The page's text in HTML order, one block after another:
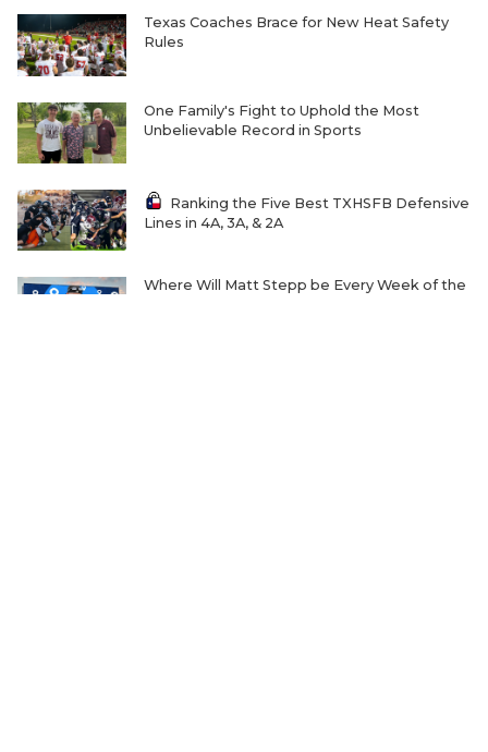
Texas Coaches Brace for New Heat Safety
Rules
One Family's Fight to Uphold the Most
Unbelievable Record in Sports
Ranking the Five Best TXHSFB Defensive
Lines in 4A, 3A, & 2A
Where Will Matt Stepp be Every Week of the